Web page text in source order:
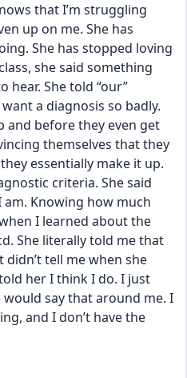
that I’m struggling
up on me. She has
She has stopped loving
she said something
hear. She told “our”
a diagnosis so badly.
and before they even get
themselves that they
essentially make it up.
criteria. She said
Knowing how much
I learned about the
She literally told me that
tell me when she
her I think I do. I just
say that around me. I
and I don’t have the